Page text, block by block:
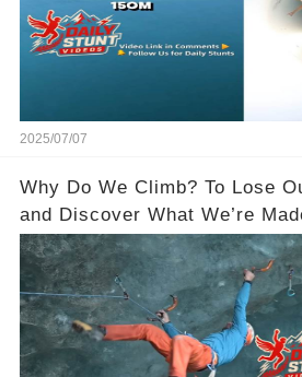
2025/07/07
Why Do We Climb? To Lose
and Discover What We’re